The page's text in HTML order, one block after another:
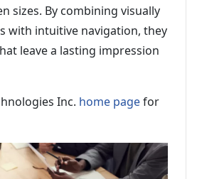
sizes. By combining visually
with intuitive navigation, they
leave a lasting impression
Inc. home pagefor